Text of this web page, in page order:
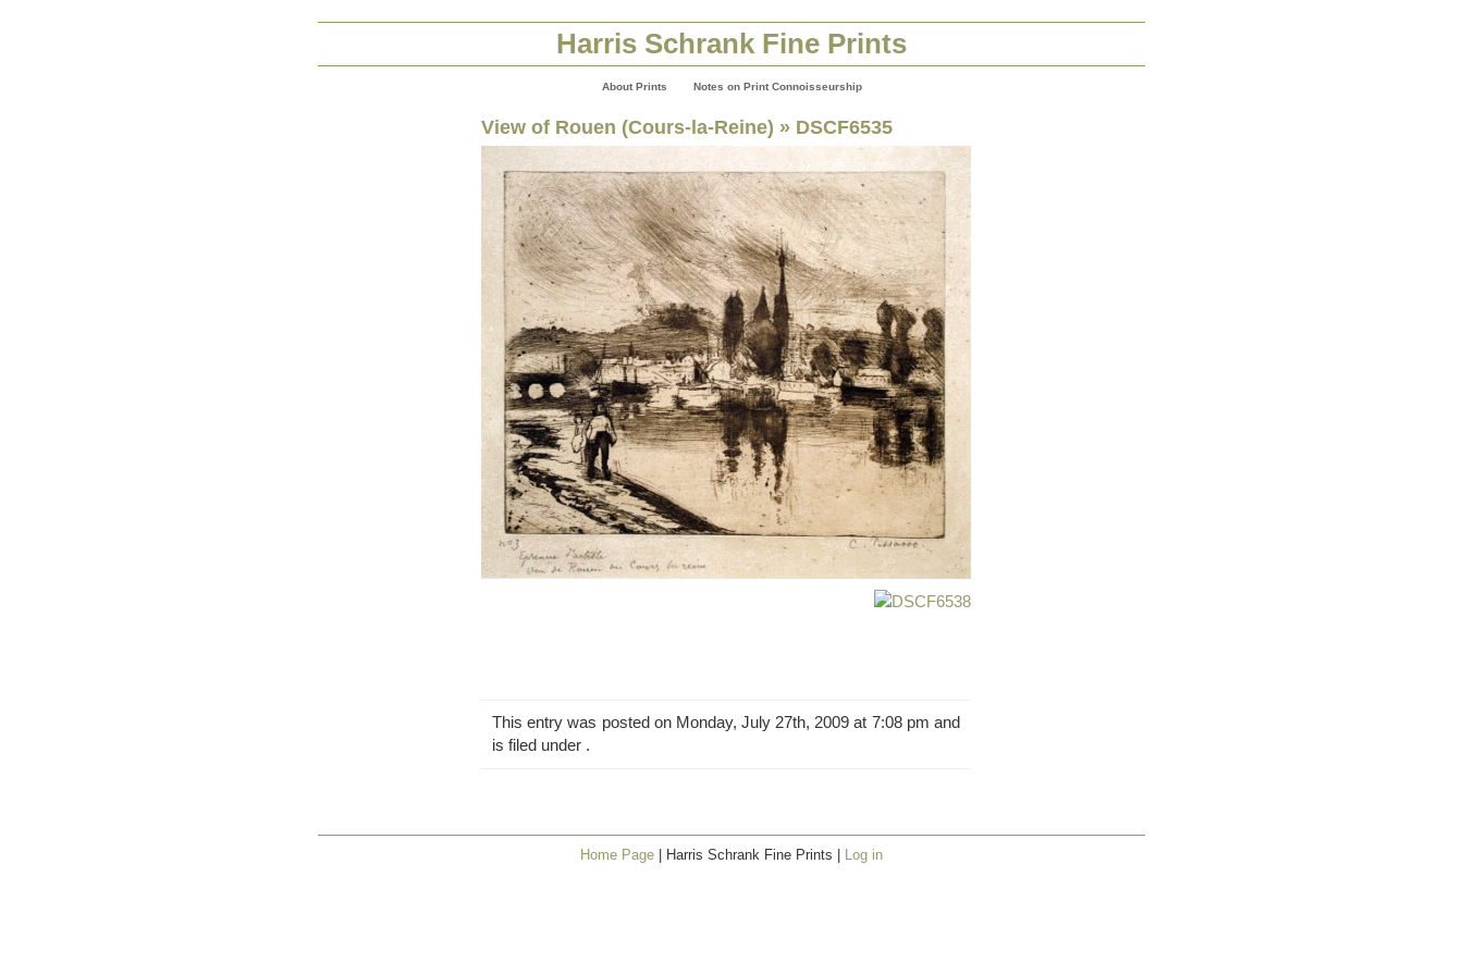
Harris Schrank Fine Prints
About Prints Notes on Print Connoisseurship
View of Rouen (Cours-la-Reine) » DSCF6535
This entry was posted on Monday, July 27th, 2009 at 7:08 pm and
is filed under .
Home Page | Harris Schrank Fine Prints | Log in